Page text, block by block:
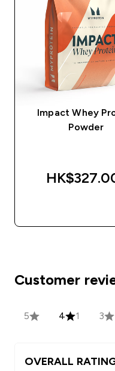
Impact Whey
Powder
Customer
5 4 1 3
OVERALL